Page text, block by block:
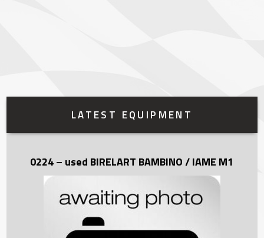
LATEST EQUIPMENT
0224 – used BIRELART BAMBINO / IAME M1